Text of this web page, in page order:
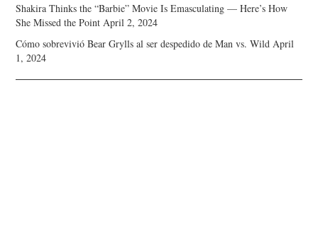
Shakira Thinks the “Barbie” Movie Is Emasculating — Here’s How
She Missed the Point April 2, 2024
Cómo sobrevivió Bear Grylls al ser despedido de Man vs. Wild April
1, 2024